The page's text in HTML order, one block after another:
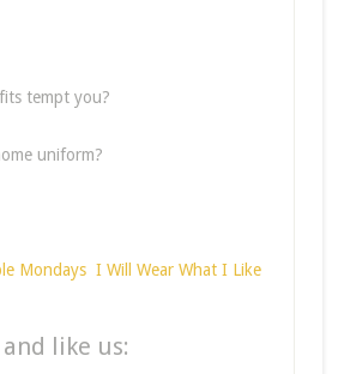
tempt you?
uniform?
Mondays I Will Wear What I Like
like us: